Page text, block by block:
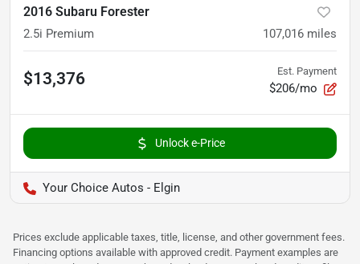
2016 Subaru Forester
2.5i Premium 107,016 miles
$13,376 Est. Payment
$206/mo
Unlock e-Price
Your Choice Autos - Elgin
Prices exclude applicable taxes, title, license, and other government fees.
Financing options available with approved credit. Payment examples are